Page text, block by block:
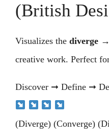
(British
Visualizes the diverge
creative work. Perfect
Discover ➞ Define ➞
(Diverge) (Converge)